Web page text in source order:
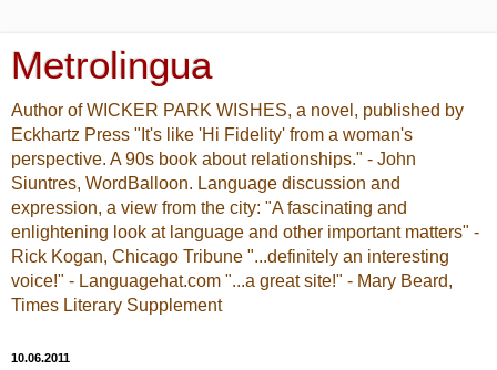
Metrolingua
Author of WICKER PARK WISHES, a novel, published by
Eckhartz Press "It's like 'Hi Fidelity' from a woman's
perspective. A 90s book about relationships." - John
Siuntres, WordBalloon. Language discussion and
expression, a view from the city: "A fascinating and
enlightening look at language and other important matters" -
Rick Kogan, Chicago Tribune "...definitely an interesting
voice!" - Languagehat.com "...a great site!" - Mary Beard,
Times Literary Supplement
10.06.2011